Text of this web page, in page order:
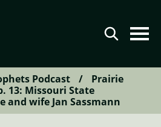
Agriculture
Conservation
Podcast /
Prairie
13: Missouri State
and wife Jan Sassmann